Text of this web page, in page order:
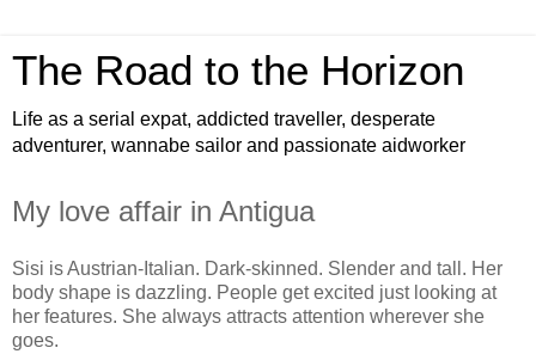
The Road to the Horizon
Life as a serial expat, addicted traveller, desperate
adventurer, wannabe sailor and passionate aidworker
My love affair in Antigua
Sisi is Austrian-Italian. Dark-skinned. Slender and tall. Her
body shape is dazzling. People get excited just looking at
her features. She always attracts attention wherever she
goes.